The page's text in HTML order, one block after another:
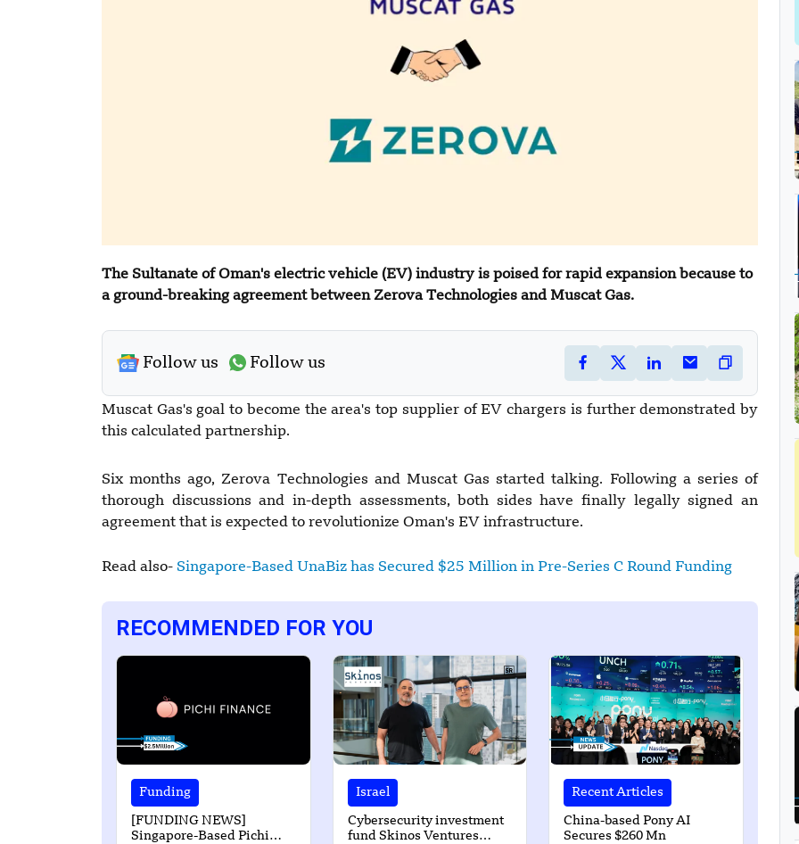
The Sultanate of Oman's electric vehicle (EV) industry is poised for rapid expansion because to
a ground-breaking agreement between Zerova Technologies and Muscat Gas.
Follow us Follow us
Muscat Gas's goal to become the area's top supplier of EV chargers is further demonstrated by
this calculated partnership.
Six months ago, Zerova Technologies and Muscat Gas started talking. Following a series of
thorough discussions and in-depth assessments, both sides have finally legally signed an
agreement that is expected to revolutionize Oman's EV infrastructure.
Read also- Singapore-Based UnaBiz has Secured $25 Million in Pre-Series C Round Funding
RECOMMENDED FOR YOU
Funding
[FUNDING NEWS]
Singapore-Based Pichi
Israel
Cybersecurity investment
fund Skinos Ventures
Recent Articles
China-based Pony AI
Secures $260 Mn